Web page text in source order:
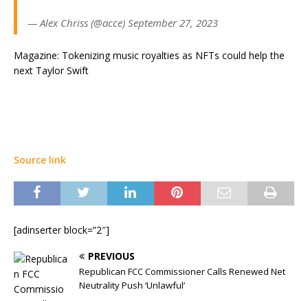
— Alex Chriss (@acce) September 27, 2023
Magazine: Tokenizing music royalties as NFTs could help the
next Taylor Swift
Source link
[adinserter block=”2″]
PREVIOUS
Republican FCC Commissioner Calls Renewed Net
Neutrality Push ‘Unlawful’